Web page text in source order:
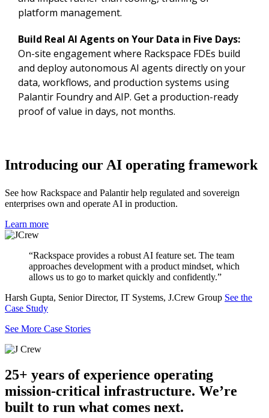
platform management.
Build Real AI Agents on Your Data in Five Days:
On-site engagement where Rackspace FDEs build
and deploy autonomous AI agents directly on your
data, workflows, and production systems using
Palantir Foundry and AIP. Get a production-ready
proof of value in days, not months.
Introducing our AI operating framework
See how Rackspace and Palantir help regulated and sovereign
enterprises own and operate AI in production.
Learn more
“Rackspace provides a robust AI feature set. The team
approaches development with a product mindset, which
allows us to go to market quickly and confidently.”
Harsh Gupta, Senior Director, IT Systems, J.Crew Group See the
Case Study
See More Case Stories
25+ years of experience operating
mission-critical infrastructure. We’re
built to run what comes next.